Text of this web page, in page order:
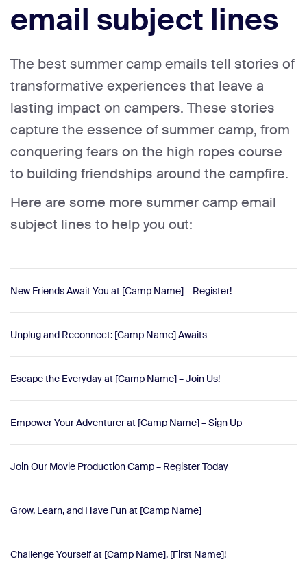
email subject lines
The best summer camp emails tell stories of
transformative experiences that leave a
lasting impact on campers. These stories
capture the essence of summer camp, from
conquering fears on the high ropes course
to building friendships around the campfire.
Here are some more summer camp email
subject lines to help you out:
New Friends Await You at [Camp Name] – Register!
Unplug and Reconnect: [Camp Name] Awaits
Escape the Everyday at [Camp Name] – Join Us!
Empower Your Adventurer at [Camp Name] – Sign Up
Join Our Movie Production Camp – Register Today
Grow, Learn, and Have Fun at [Camp Name]
Challenge Yourself at [Camp Name], [First Name]!